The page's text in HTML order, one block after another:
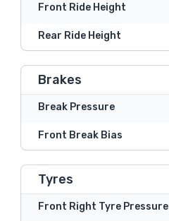
Front Ride Height
Rear Ride Height
Brakes
Break Pressure
Front Break Bias
Tyres
Front Right Tyre Pressure